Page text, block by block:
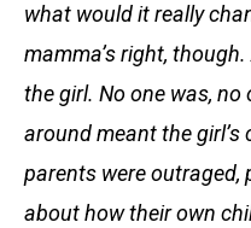
what would it really
mamma’s right,
the girl. No one was, no
around meant the
parents were outraged,
about how their own